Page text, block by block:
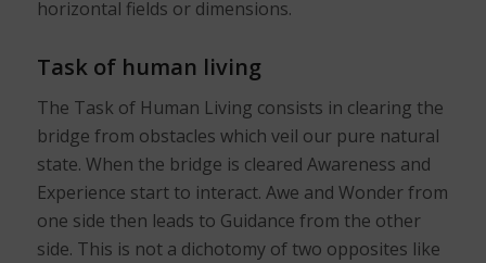
horizontal fields or dimensions.
Task of human living
The Task of Human Living consists in clearing the
bridge from obstacles which veil our pure natural
state. When the bridge is cleared Awareness and
Experience start to interact. Awe and Wonder from
one side then leads to Guidance from the other
side. This is not a dichotomy of two opposites like